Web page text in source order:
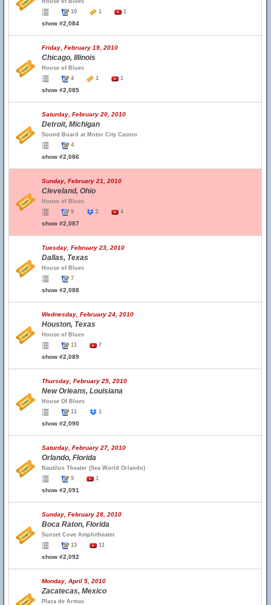
House of Blues
10
1 1
show #2,084
Friday, February 19, 2010
Chicago, Illinois
House of Blues
4
1 1
show #2,085
Saturday, February 20, 2010
Detroit, Michigan
Sound Board at Motor City Casino
4
show #2,086
Sunday, February 21, 2010
Cleveland, Ohio
House of Blues
9
2 4
show #2,087
Tuesday, February 23, 2010
Dallas, Texas
House of Blues
7
show #2,088
Wednesday, February 24, 2010
Houston, Texas
House of Blues
11
7
show #2,089
Thursday, February 25, 2010
New Orleans, Louisiana
House Of Blues
11
1
show #2,090
Saturday, February 27, 2010
Orlando, Florida
Nautilus Theater (Sea World Orlando)
9
1
show #2,091
Sunday, February 28, 2010
Boca Raton, Florida
Sunset Cove Amphitheater
13
11
show #2,092
Monday, April 5, 2010
Zacatecas, Mexico
Plaza de Armas